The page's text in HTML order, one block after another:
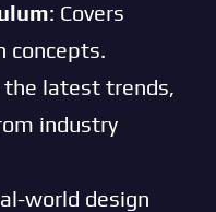
: Covers
concepts.
the latest trends,
industry
world design